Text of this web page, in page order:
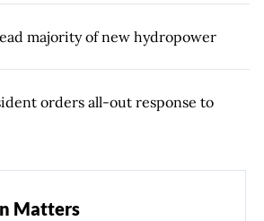
majority of new hydropower
orders all-out response to
Matters